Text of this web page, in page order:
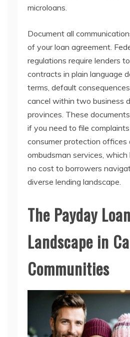
microloans.
Document all
of your loan agreement.
regulations require lenders
contracts in plain language
terms, default
cancel within two business
provinces. These
if you need to file
consumer protection offices
ombudsman services,
no cost to borrowers
diverse lending landscape.
The Payday Loan
Landscape in
Communities